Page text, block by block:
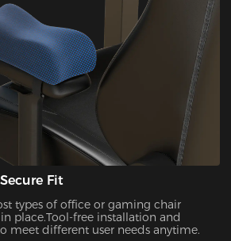
Fit
types of office or gaming chair
place.Tool-free installation and
meet different user needs anytime.